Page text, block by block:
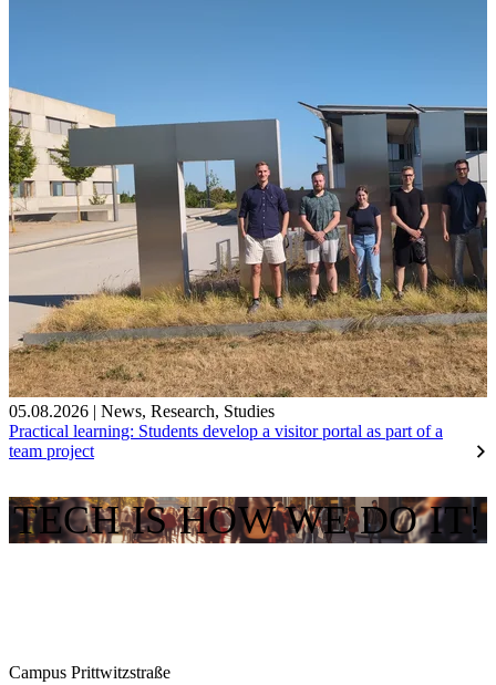
05.08.2026 | News, Research, Studies
Practical learning: Students develop a visitor portal as part of a
team project
TECH IS HOW WE DO IT!
Campus Prittwitzstraße